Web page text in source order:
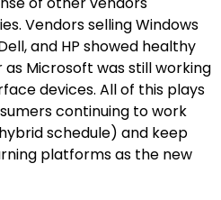
Vendors selling Windows
and HP showed healthy
Microsoft was still working
devices. All of this plays
continuing to work
schedule) and keep
platforms as the new